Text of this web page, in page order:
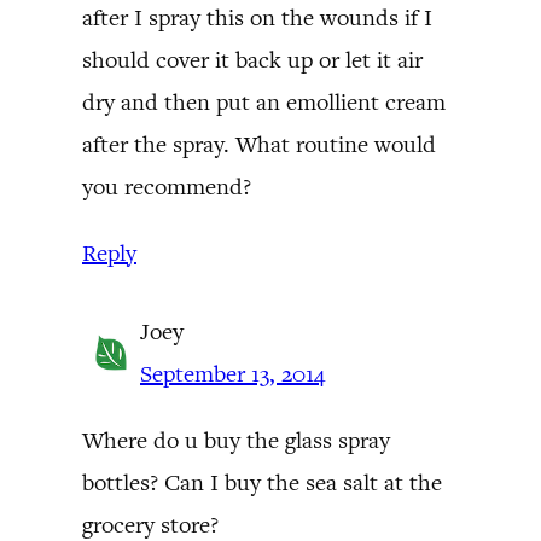
after I spray this on the wounds if I
should cover it back up or let it air
dry and then put an emollient cream
after the spray. What routine would
you recommend?
Reply
Joey
September 13, 2014
Where do u buy the glass spray
bottles? Can I buy the sea salt at the
grocery store?